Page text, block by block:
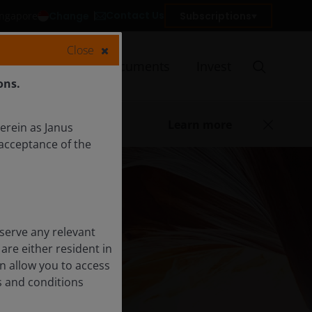
Insights Documents
Close
as Janus
of the
any relevant
either resident in
allow you to access
and conditions